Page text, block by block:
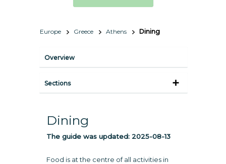
Europe Greece Athens Dining
Overview
Sections
Dining
The guide was updated: 2025-08-13
Food is at the centre of all activities in